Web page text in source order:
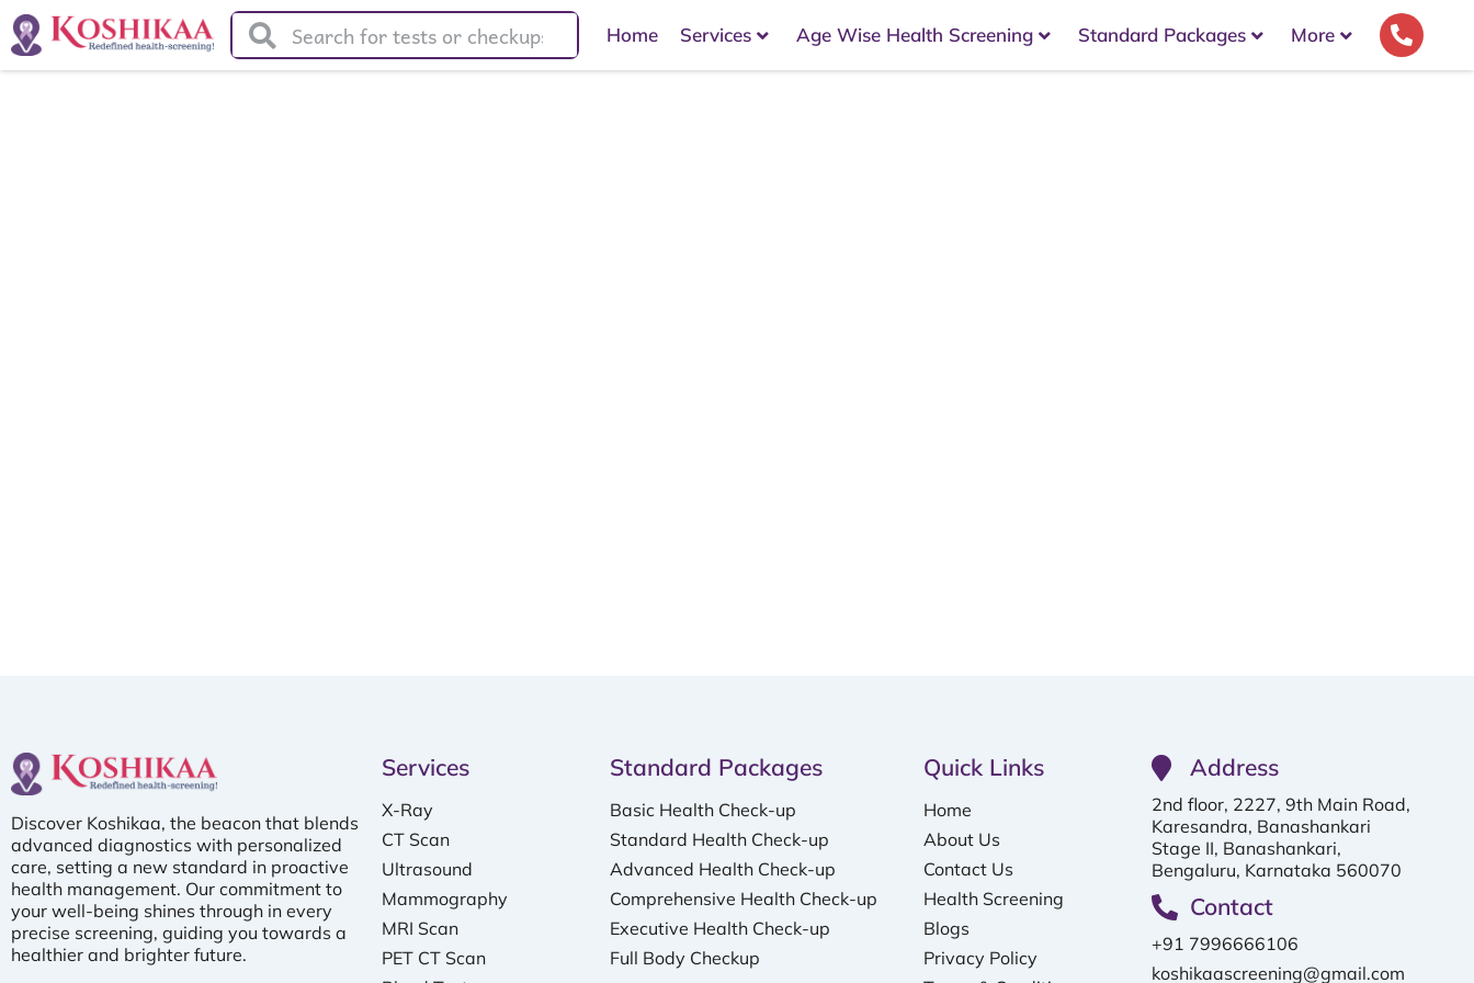
Home Services Age Wise Health Screening Standard Packages More
Discover Koshikaa, the beacon that blends
advanced diagnostics with personalized
care, setting a new standard in proactive
health management. Our commitment to
your well-being shines through in every
precise screening, guiding you towards a
healthier and brighter future.
Services
X-Ray
CT Scan
Ultrasound
Mammography
MRI Scan
PET CT Scan
Standard Packages
Basic Health Check-up
Standard Health Check-up
Advanced Health Check-up
Comprehensive Health Check-up
Executive Health Check-up
Full Body Checkup
Quick Links
Home
About Us
Contact Us
Health Screening
Blogs
Privacy Policy
Address
2nd floor, 2227, 9th Main Road,
Karesandra, Banashankari
Stage II, Banashankari,
Bengaluru, Karnataka 560070
Contact
+91 7996666106
koshikaascreening@gmail.com